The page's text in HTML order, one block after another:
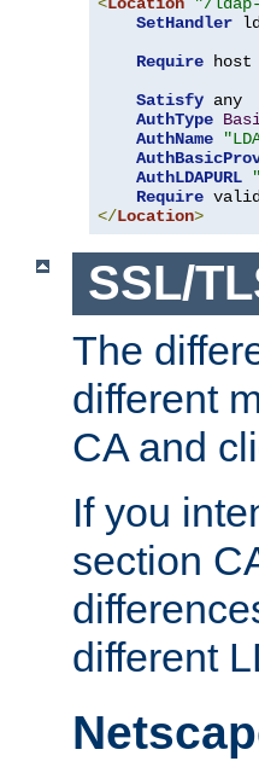
SetHandler
Require host
Satisfy any
AuthType
AuthName
AuthLDAPURL
Require
</Location>
SSL/
The
different
CA and
If you
section
different